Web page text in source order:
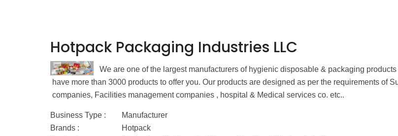
Hotpack Packaging Industries LLC
We are one of the largest manufacturers of hygienic disposable & packaging
have more than 3000 products to offer you. Our products are designed as per the requirements of
companies, Facilities management companies , hospital & Medical services co. etc..
Business Type :
Manufacturer
Brands :
Hotpack